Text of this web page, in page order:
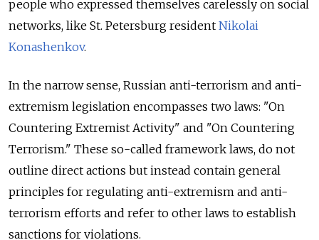
people who expressed themselves carelessly on social
networks, like St. Petersburg resident Nikolai
Konashenkov.
In the narrow sense, Russian anti-terrorism and anti-
extremism legislation encompasses two laws: "On
Countering Extremist Activity" and "On Countering
Terrorism." These so-called framework laws, do not
outline direct actions but instead contain general
principles for regulating anti-extremism and anti-
terrorism efforts and refer to other laws to establish
sanctions for violations.